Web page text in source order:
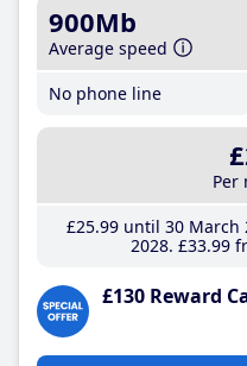
900Mb
Average speed
No phone line
Per
£25.99until 30 March
2028 £33.99
£130 Reward